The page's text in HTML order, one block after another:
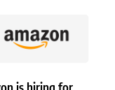
Developer | Apply